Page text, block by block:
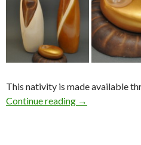
This nativity is made available
Continue reading →